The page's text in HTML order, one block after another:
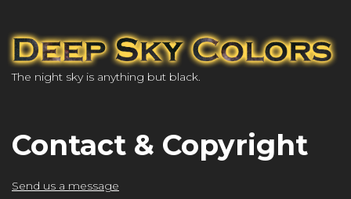
The night sky is anything but black.
Contact & Copyright
Send us a message